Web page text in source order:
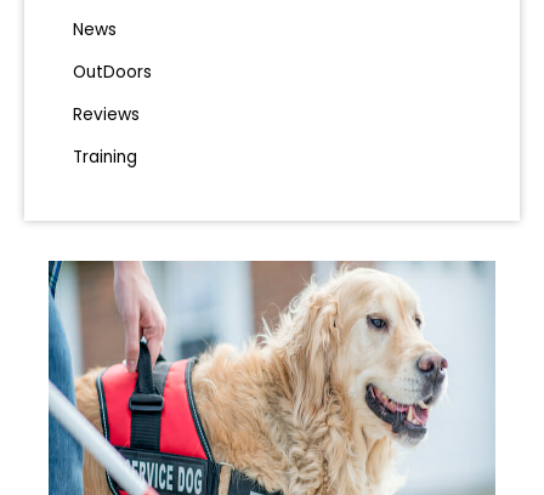
News
OutDoors
Reviews
Training